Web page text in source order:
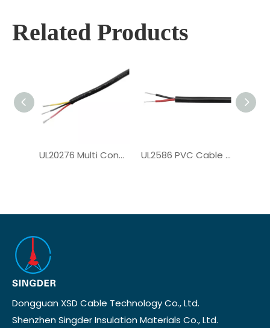
Related Products
UL20276 Multi Conductor Cable for Computer Cable UL2586 PVC Cable for Solar System
Dongguan XSD Cable Technology Co., Ltd.
Shenzhen Singder Insulation Materials Co., Ltd.